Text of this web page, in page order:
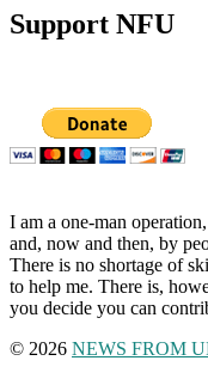
Support NFU
I am a one-man
and, now and then, by
There is no shortage of
to help me. There is,
you decide you can
© 2026 NEWS FROM